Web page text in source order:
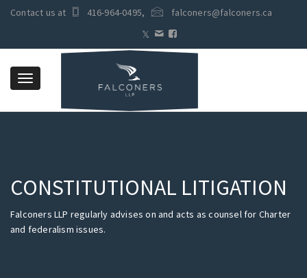
Contact us at 416-964-0495, falconers@falconers.ca
Toggle
CONSTITUTIONAL LITIGATION
Falconers LLP regularly advises on and acts as counsel for Charter
and federalism issues.